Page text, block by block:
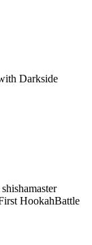
Darkside
HookahBattle